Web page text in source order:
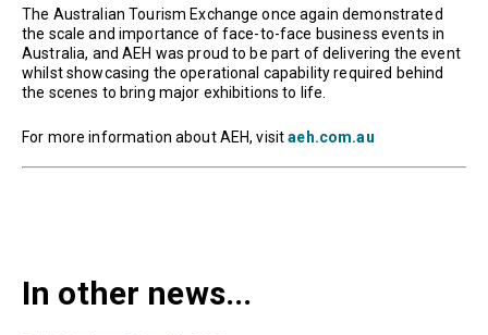
The Australian Tourism Exchange once again demonstrated
the scale and importance of face-to-face business events in
Australia, and AEH was proud to be part of delivering the event
whilst showcasing the operational capability required behind
the scenes to bring major exhibitions to life.
For more information about AEH, visitaeh.com.au
In other news...